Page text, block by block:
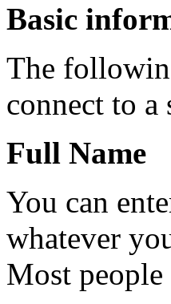
Basic
The
connect to a
Full Name
You can
whatever
Most